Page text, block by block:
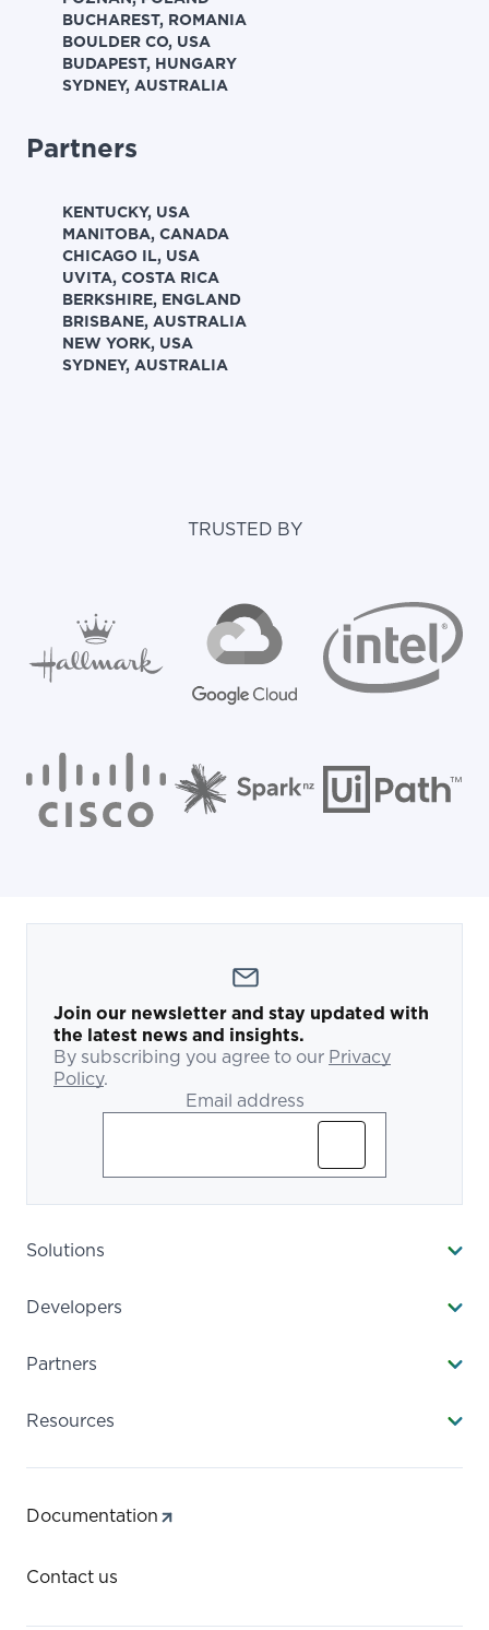
BUCHAREST, ROMANIA
BOULDER CO, USA
BUDAPEST, HUNGARY
SYDNEY, AUSTRALIA
Partners
KENTUCKY, USA
MANITOBA, CANADA
CHICAGO IL, USA
UVITA, COSTA RICA
BERKSHIRE, ENGLAND
BRISBANE, AUSTRALIA
NEW YORK, USA
SYDNEY, AUSTRALIA
TRUSTED BY
Join our newsletter and stay updated with
the latest news and insights.
By subscribing you agree to our Privacy
Policy.
Email address
Solutions
Developers
Partners
Resources
Documentation
Contact us